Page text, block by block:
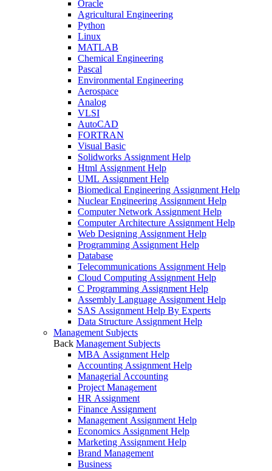
Oracle
Agricultural Engineering
Python
Linux
MATLAB
Chemical Engineering
Pascal
Environmental Engineering
Aerospace
Analog
VLSI
AutoCAD
FORTRAN
Visual Basic
Solidworks Assignment Help
Html Assignment Help
UML Assignment Help
Biomedical Engineering Assignment Help
Nuclear Engineering Assignment Help
Computer Network Assignment Help
Computer Architecture Assignment Help
Web Designing Assignment Help
Programming Assignment Help
Database
Telecommunications Assignment Help
Cloud Computing Assignment Help
C Programming Assignment Help
Assembly Language Assignment Help
SAS Assignment Help By Experts
Data Structure Assignment Help
Management Subjects
Back Management Subjects
MBA Assignment Help
Accounting Assignment Help
Managerial Accounting
Project Management
HR Assignment
Finance Assignment
Management Assignment Help
Economics Assignment Help
Marketing Assignment Help
Brand Management
Business